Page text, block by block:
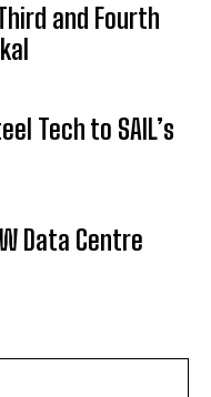
and Fourth
Tech to SAIL’s
Data Centre